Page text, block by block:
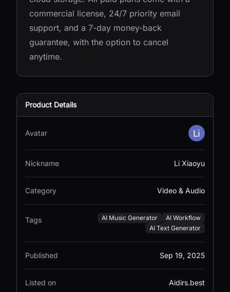
commercial license, 24/7 priority email
support, and a 7-day money-back
guarantee, with the option to cancel
anytime.
Product Details
Avatar
Nickname Li Xiaoyu
Category Video & Audio
Tags AI Music Generator
AI Workflow
AI Text Generator
Published Sep 19, 2025
Listed on Aidirs.best